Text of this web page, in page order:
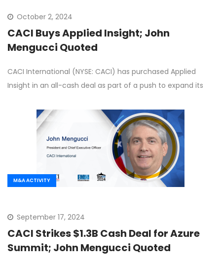
October 2, 2024
CACI Buys Applied Insight; John
Mengucci Quoted
CACI International (NYSE: CACI) has purchased Applied
Insight in an all-cash deal as part of a push to expand its
M&A ACTIVITY
September 17, 2024
CACI Strikes $1.3B Cash Deal for Azure
Summit; John Mengucci Quoted